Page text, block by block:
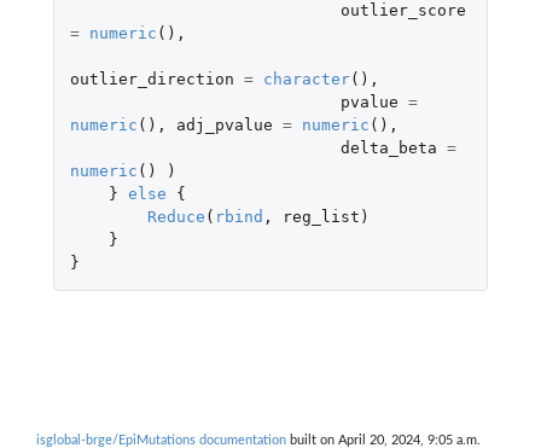
outlier_score
=
numeric (),
outlier_direction = character(),
pvalue =
numeric (), adj_pvalue = numeric (),
delta_beta =
numeric ()
)
} else
{
Reduce ( rbind , reg_list )
}
}
isglobal-brge/EpiMutations documentation built on April 20, 2024, 9:05 a.m.